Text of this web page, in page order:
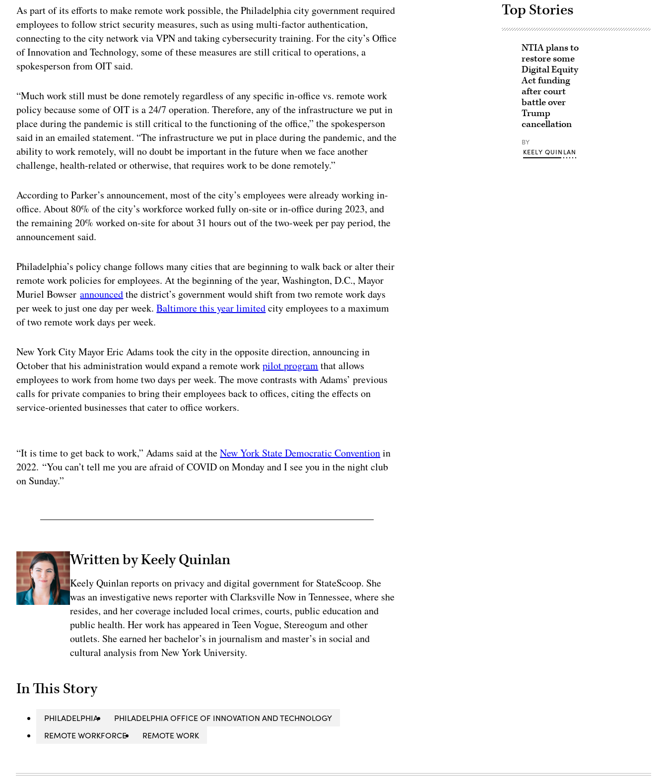
As part of its efforts to make remote work possible, the Philadelphia city government required
employees to follow strict security measures, such as using multi-factor authentication,
connecting to the city network via VPN and taking cybersecurity training. For the city’s Office
of Innovation and Technology, some of these measures are still critical to operations, a
spokesperson from OIT said.
“Much work still must be done remotely regardless of any specific in-office vs. remote work
policy because some of OIT is a 24/7 operation. Therefore, any of the infrastructure we put in
place during the pandemic is still critical to the functioning of the office,” the spokesperson
said in an emailed statement. “The infrastructure we put in place during the pandemic, and the
ability to work remotely, will no doubt be important in the future when we face another
challenge, health-related or otherwise, that requires work to be done remotely.”
According to Parker’s announcement, most of the city’s employees were already working in-
office. About 80% of the city’s workforce worked fully on-site or in-office during 2023, and
the remaining 20% worked on-site for about 31 hours out of the two-week per pay period, the
announcement said.
Philadelphia’s policy change follows many cities that are beginning to walk back or alter their
remote work policies for employees. At the beginning of the year, Washington, D.C., Mayor
Muriel Bowserannouncedthe district’s government would shift from two remote work days
per week to just one day per week.Baltimore this year limitedcity employees to a maximum
of two remote work days per week.
New York City Mayor Eric Adams took the city in the opposite direction, announcing in
October that his administration would expand a remote workpilot programthat allows
employees to work from home two days per week. The move contrasts with Adams’ previous
calls for private companies to bring their employees back to offices, citing the effects on
service-oriented businesses that cater to office workers.
“It is time to get back to work,” Adams said at theNew York State Democratic Conventionin
2022. “You can’t tell me you are afraid of COVID on Monday and I see you in the night club
on Sunday.”
Written by Keely Quinlan
Keely Quinlan reports on privacy and digital government for StateScoop. She
was an investigative news reporter with Clarksville Now in Tennessee, where she
resides, and her coverage included local crimes, courts, public education and
public health. Her work has appeared in Teen Vogue, Stereogum and other
outlets. She earned her bachelor’s in journalism and master’s in social and
cultural analysis from New York University.
In This Story
PHILADELPHIA
PHILADELPHIA OFFICE OF INNOVATION AND TECHNOLOGY
REMOTE WORKFORCE
REMOTE WORK
Top Stories
NTIA plans to
restore some
Digital Equity
Act funding
after court
battle over
Trump
cancellation
BY
KEELY QUINLAN